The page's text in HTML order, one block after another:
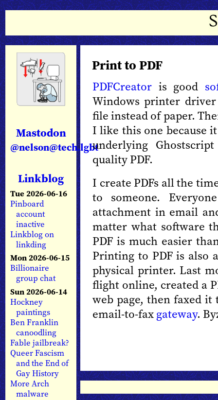
Mastodon
@nelson@tech.lgbt
Linkblog
Tue 2026-06-16
Pinboard
account
inactive
Linkblog on
linkding
Mon 2026-06-15
Billionaire
group chat
Sun 2026-06-14
Hockney
paintings
Ben Franklin
canoodling
Fable jailbreak?
Queer Fascism
and the End of
Gay History
More Arch
malware
Print to PDF
PDFCreator is good
Windows printer
file instead of paper.
I like this one because
underlying
quality PDF.
I create PDFs all the
to someone.
attachment in email
matter what software
PDF is much easier
Printing to PDF is also
physical printer. Last
flight online, created a
web page, then faxed
email-to-faxgateway.